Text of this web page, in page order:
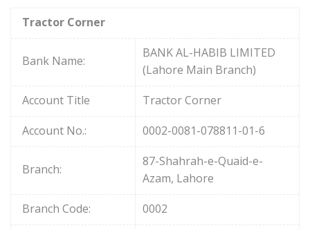
Tractor Corner
Bank Name:
BANK AL-HABIB LIMITED
(Lahore Main Branch)
Account Title
Tractor Corner
Account No.:
0002-0081-078811-01-6
Branch:
87-Shahrah-e-Quaid-e-
Azam, Lahore
Branch Code:
0002